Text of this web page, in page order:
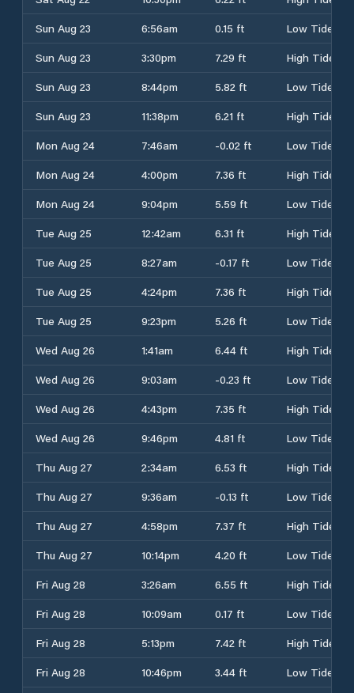
Sun Aug 23
6:56am 0.15 ft
Low Tide
Sun Aug 23
3:30pm 7.29 ft
High Tide
Sun Aug 23
8:44pm 5.82 ft
Low Tide
Sun Aug 23
11:38pm 6.21 ft
High Tide
Mon Aug 24
7:46am -0.02 ft
Low Tide
Mon Aug 24
4:00pm 7.36 ft
High Tide
Mon Aug 24
9:04pm 5.59 ft
Low Tide
Tue Aug 25
12:42am 6.31 ft
High Tide
Tue Aug 25
8:27am -0.17 ft
Low Tide
Tue Aug 25
4:24pm 7.36 ft
High Tide
Tue Aug 25
9:23pm 5.26 ft
Low Tide
Wed Aug 26
1:41am 6.44 ft
High Tide
Wed Aug 26
9:03am -0.23 ft
Low Tide
Wed Aug 26
4:43pm 7.35 ft
High Tide
Wed Aug 26
9:46pm 4.81 ft
Low Tide
Thu Aug 27
2:34am 6.53 ft
High Tide
Thu Aug 27
9:36am -0.13 ft
Low Tide
Thu Aug 27
4:58pm 7.37 ft
High Tide
Thu Aug 27
10:14pm 4.20 ft
Low Tide
Fri Aug 28
3:26am 6.55 ft
High Tide
Fri Aug 28
10:09am 0.17 ft
Low Tide
Fri Aug 28
5:13pm 7.42 ft
High Tide
Fri Aug 28
10:46pm 3.44 ft
Low Tide